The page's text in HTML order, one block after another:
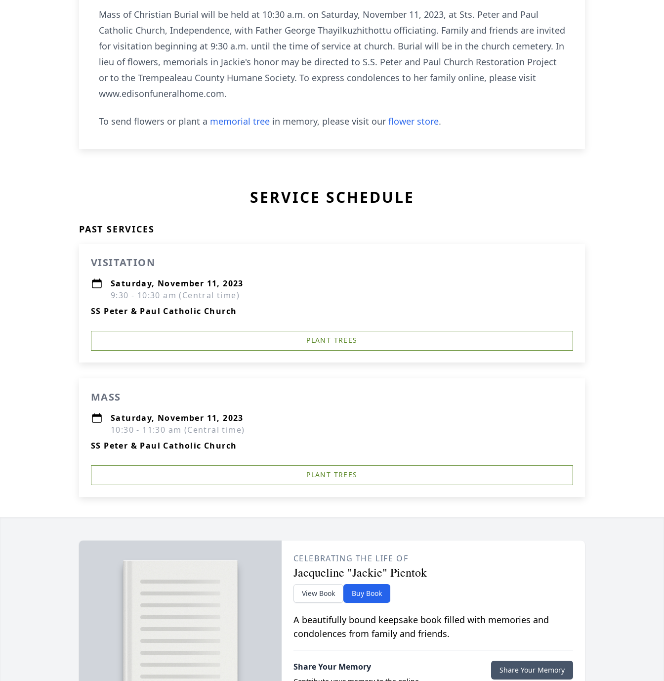
Mass of Christian Burial will be held at 10:30 a.m. on Saturday, November 11, 2023, at Sts. Peter and Paul
Catholic Church, Independence, with Father George Thayilkuzhithottu officiating. Family and friends are invited
for visitation beginning at 9:30 a.m. until the time of service at church. Burial will be in the church cemetery. In
lieu of flowers, memorials in Jackie's honor may be directed to S.S. Peter and Paul Church Restoration Project
or to the Trempealeau County Humane Society. To express condolences to her family online, please visit
www.edisonfuneralhome.com.
To send flowers or plant a memorial tree in memory, please visit our flower store.
SERVICE SCHEDULE
PAST SERVICES
VISITATION
Saturday, November 11, 2023
9:30 - 10:30 am (Central time)
SS Peter & Paul Catholic Church
PLANT TREES
MASS
Saturday, November 11, 2023
10:30 - 11:30 am (Central time)
SS Peter & Paul Catholic Church
PLANT TREES
CELEBRATING THE LIFE OF
Jacqueline "Jackie" Pientok
View Book Buy Book
A beautifully bound keepsake book filled with memories and
condolences from family and friends.
Share Your Memory Share Your Memory